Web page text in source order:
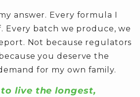
answer. Every formula I
Every batch we produce, we
Not because regulators
you deserve the
for my own family.
live the longest,